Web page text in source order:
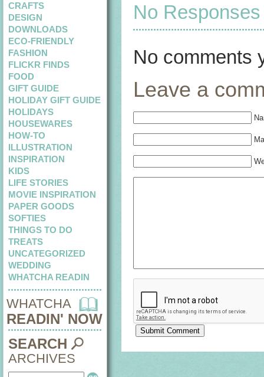
CRAFTS
DESIGN
DOWNLOADS
ECO-FRIENDLY
FASHION
FLICKR FINDS
FOOD
GIFT GUIDE
HOLIDAY GIFT GUIDE
HOLIDAYS
HOUSEWARES
HOW-TO
ILLUSTRATION
INSPIRATION
KIDS
LIFE STORIES
MOVIE INSPIRATION
PAPER GOODS
SOFTIES
THINGS TO DO
TREATS
UNCATEGORIZED
WEDDING
WHATCHA READIN
WHATCHA
READIN' NOW
SEARCH
ARCHIVES
No
No comments
Leave a